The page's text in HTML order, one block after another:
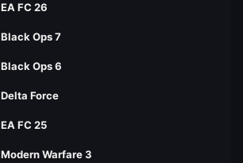
EA FC 26
Black Ops 7
Black Ops 6
Delta Force
EA FC 25
Modern Warfare 3